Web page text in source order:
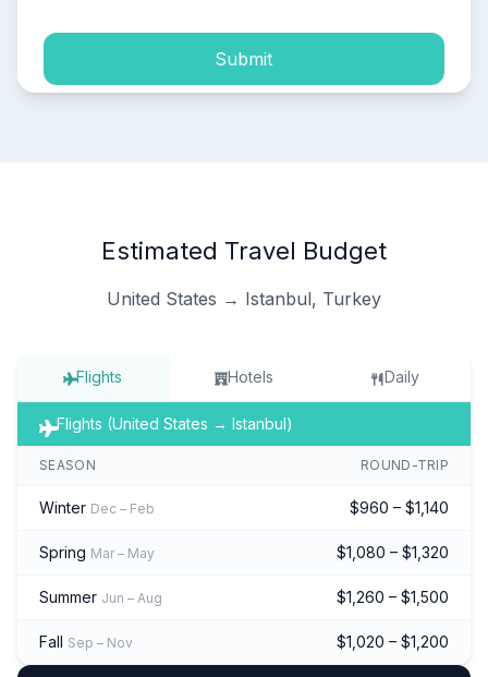
Submit
Estimated Travel Budget
United States → Istanbul, Turkey
Flights Hotels Daily
Flights (United States → Istanbul)
SEASON ROUND-TRIP
Winter Dec – Feb $960 – $1,140
Spring Mar – May $1,080 – $1,320
Summer Jun – Aug $1,260 – $1,500
Fall Sep – Nov $1,020 – $1,200